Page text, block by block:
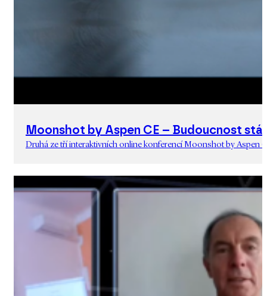
Moonshot by Aspen CE – Budoucnost
Druhá ze tří interaktivních online konferencí Moonshot by Aspen